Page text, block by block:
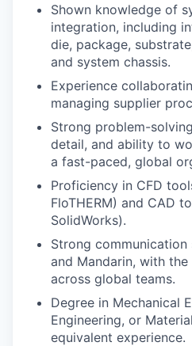
Shown knowledge of
integration, including
die, package,
and system chassis.
Experience
managing supplier
Strong problem-
detail, and ability to
a fast-paced, global
Proficiency in CFD
FloTHERM) and CAD
SolidWorks).
Strong
and Mandarin, with
across global teams.
Degree in Mechanical
Engineering, or
equivalent experience.